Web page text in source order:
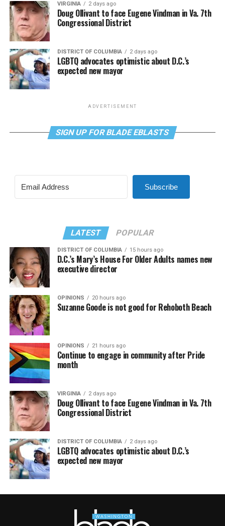
VIRGINIA 2 days ago
Doug Ollivant to face Eugene Vindman in Va. 7th
Congressional District
DISTRICT OF COLUMBIA 2 days ago
LGBTQ advocates optimistic about D.C.’s
expected new mayor
ADVERTISEMENT
SIGN UP FOR BLADE EBLASTS
Subscribe
LATEST POPULAR
DISTRICT OF COLUMBIA 15 hours ago
D.C.’s Mary’s House For Older Adults names new
executive director
OPINIONS 20 hours ago
Suzanne Goode is not good for Rehoboth Beach
OPINIONS 21 hours ago
Continue to engage in community after Pride
month
VIRGINIA 2 days ago
Doug Ollivant to face Eugene Vindman in Va. 7th
Congressional District
DISTRICT OF COLUMBIA 2 days ago
LGBTQ advocates optimistic about D.C.’s
expected new mayor